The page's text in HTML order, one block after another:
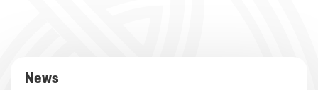
News